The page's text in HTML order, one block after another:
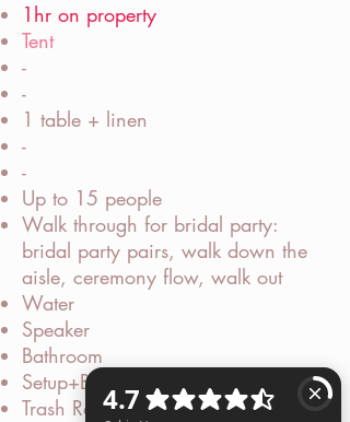
1hr on property
Tent
-
-
1 table + linen
-
-
Up to 15 people
Walk through for bridal party:
bridal party pairs, walk down the
aisle, ceremony flow, walk out
Water
Speaker
Bathroom
Setup+Breakdown
Trash Removal